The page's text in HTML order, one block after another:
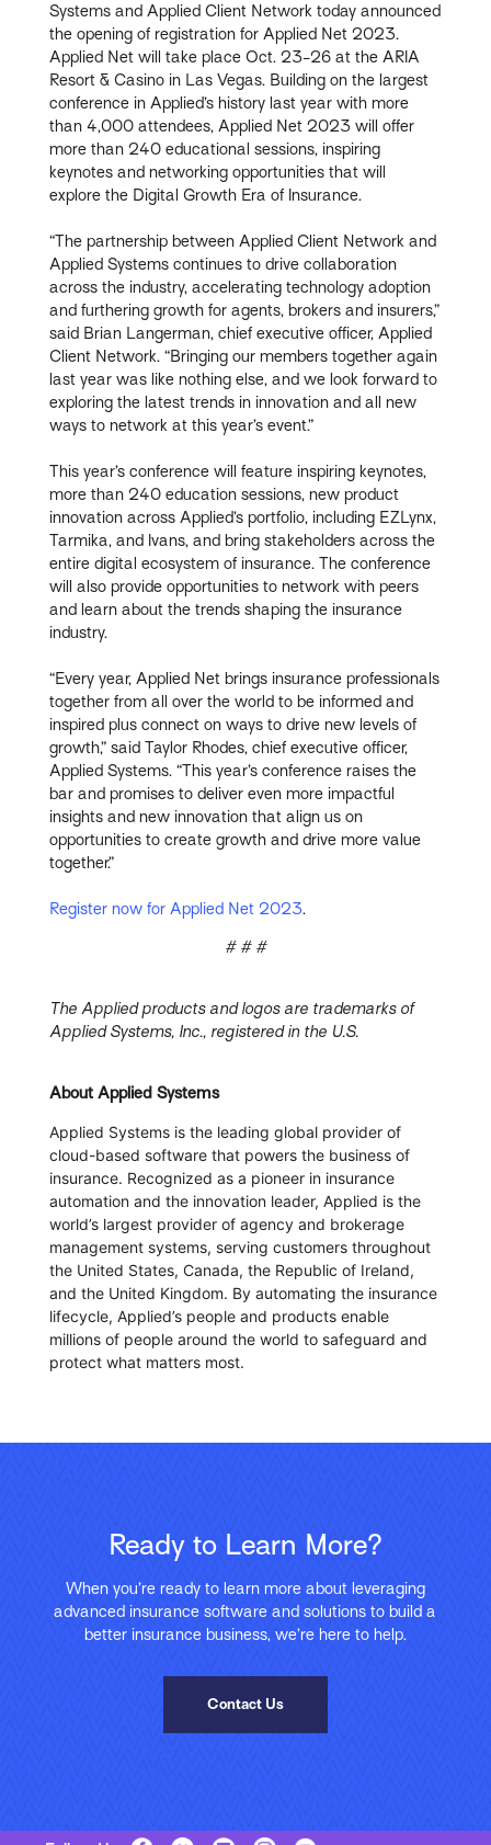
Systems and Applied Client Network today announced
the opening of registration for Applied Net 2023.
Applied Net will take place Oct. 23-26 at the ARIA
Resort & Casino in Las Vegas. Building on the largest
conference in Applied’s history last year with more
than 4,000 attendees, Applied Net 2023 will offer
more than 240 educational sessions, inspiring
keynotes and networking opportunities that will
explore the Digital Growth Era of Insurance.
“The partnership between Applied Client Network and
Applied Systems continues to drive collaboration
across the industry, accelerating technology adoption
and furthering growth for agents, brokers and insurers,”
said Brian Langerman, chief executive officer, Applied
Client Network. “Bringing our members together again
last year was like nothing else, and we look forward to
exploring the latest trends in innovation and all new
ways to network at this year’s event.”
This year’s conference will feature inspiring keynotes,
more than 240 education sessions, new product
innovation across Applied’s portfolio, including EZLynx,
Tarmika, and Ivans, and bring stakeholders across the
entire digital ecosystem of insurance. The conference
will also provide opportunities to network with peers
and learn about the trends shaping the insurance
industry.
“Every year, Applied Net brings insurance professionals
together from all over the world to be informed and
inspired plus connect on ways to drive new levels of
growth,” said Taylor Rhodes, chief executive officer,
Applied Systems. “This year’s conference raises the
bar and promises to deliver even more impactful
insights and new innovation that align us on
opportunities to create growth and drive more value
together.”
Register now for Applied Net 2023.
# # #
The Applied products and logos are trademarks of
Applied Systems, Inc., registered in the U.S.
About Applied Systems
Applied Systems is the leading global provider of
cloud-based software that powers the business of
insurance. Recognized as a pioneer in insurance
automation and the innovation leader, Applied is the
world’s largest provider of agency and brokerage
management systems, serving customers throughout
the United States, Canada, the Republic of Ireland,
and the United Kingdom. By automating the insurance
lifecycle, Applied’s people and products enable
millions of people around the world to safeguard and
protect what matters most.
Ready to Learn More?
When you’re ready to learn more about leveraging
advanced insurance software and solutions to build a
better insurance business, we’re here to help.
Contact Us